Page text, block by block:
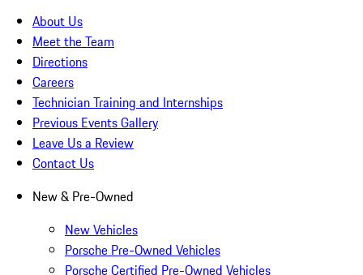
About Us
Meet the Team
Directions
Careers
Technician Training and Internships
Previous Events Gallery
Leave Us a Review
Contact Us
New & Pre-Owned
New Vehicles
Porsche Pre-Owned Vehicles
Porsche Certified Pre-Owned Vehicles